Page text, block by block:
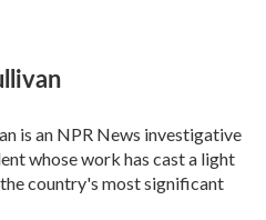
is an NPR News investigative
whose work has cast a light
country's most significant